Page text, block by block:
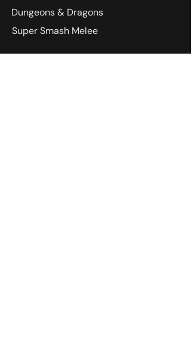
Dungeons & Dragons
Super Smash Melee